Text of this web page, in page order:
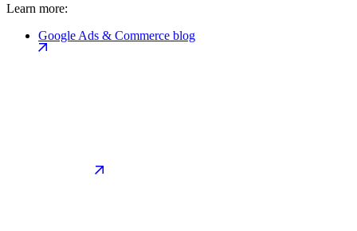
Learn more:
Google Ads & Commerce blog